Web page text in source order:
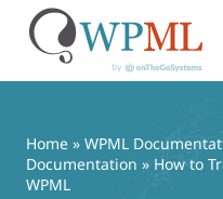
content
Home » WPML
Documentation » How to
WPML